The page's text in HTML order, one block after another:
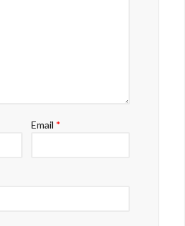
Email *